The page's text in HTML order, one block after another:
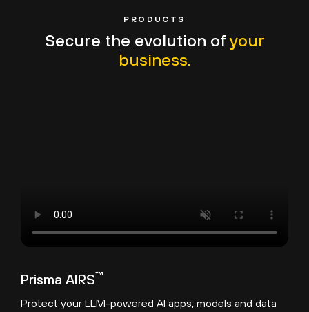
PRODUCTS
Secure the evolution ofyour
business.
Prisma AIRS™
Protect your LLM-powered AI apps, models and data